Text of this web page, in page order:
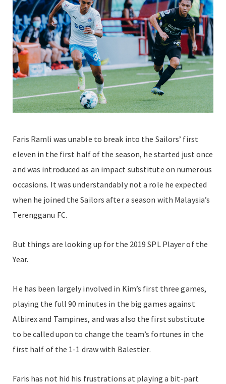
Faris Ramli was unable to break into the Sailors’ first
eleven in the first half of the season, he started just once
and was introduced as an impact substitute on numerous
occasions. It was understandably not a role he expected
when he joined the Sailors after a season with Malaysia’s
Terengganu FC.
But things are looking up for the 2019 SPL Player of the
Year.
He has been largely involved in Kim’s first three games,
playing the full 90 minutes in the big games against
Albirex and Tampines, and was also the first substitute
to be called upon to change the team’s fortunes in the
first half of the 1-1 draw with Balestier.
Faris has not hid his frustrations at playing a bit-part